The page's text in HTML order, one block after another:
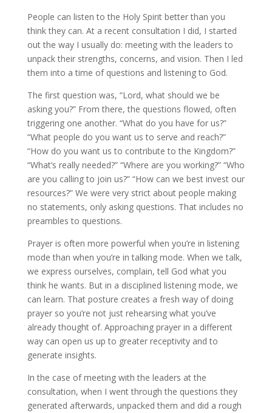
People can listen to the Holy Spirit better than you
think they can. At a recent consultation I did, I started
out the way I usually do: meeting with the leaders to
unpack their strengths, concerns, and vision. Then I led
them into a time of questions and listening to God.
The first question was, “Lord, what should we be
asking you?” From there, the questions flowed, often
triggering one another. “What do you have for us?”
“What people do you want us to serve and reach?”
“How do you want us to contribute to the Kingdom?”
“What’s really needed?” “Where are you working?” “Who
are you calling to join us?” “How can we best invest our
resources?” We were very strict about people making
no statements, only asking questions. That includes no
preambles to questions.
Prayer is often more powerful when you’re in listening
mode than when you’re in talking mode. When we talk,
we express ourselves, complain, tell God what you
think he wants. But in a disciplined listening mode, we
can learn. That posture creates a fresh way of doing
prayer so you’re not just rehearsing what you’ve
already thought of. Approaching prayer in a different
way can open us up to greater receptivity and to
generate insights.
In the case of meeting with the leaders at the
consultation, when I went through the questions they
generated afterwards, unpacked them and did a rough